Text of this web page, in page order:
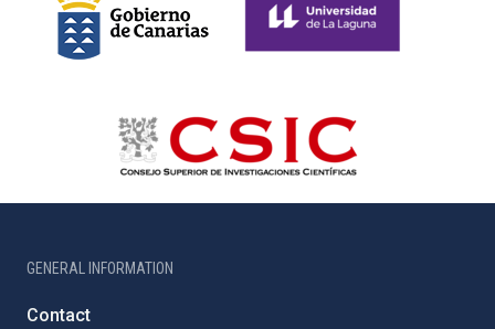
GENERAL INFORMATION
Contact